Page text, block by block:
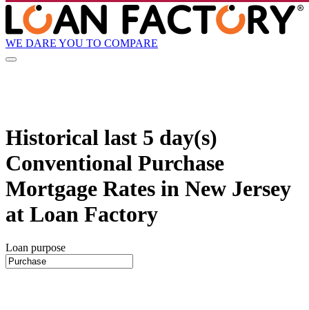
WE DARE YOU TO COMPARE
Historical last 5 day(s)
Conventional Purchase
Mortgage Rates in New Jersey
at Loan Factory
Loan purpose